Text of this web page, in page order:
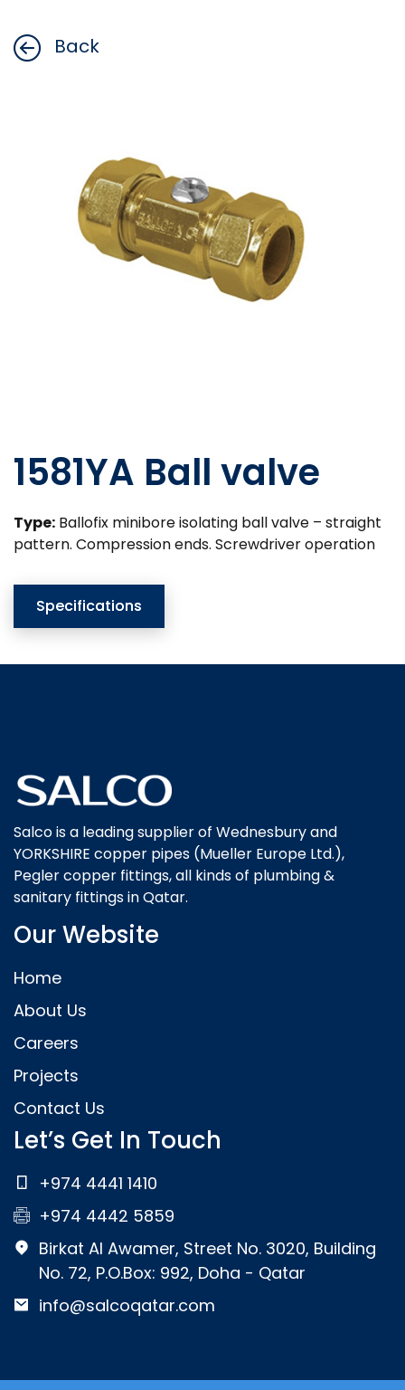
Back
1581YA Ball valve
Type: Ballofix minibore isolating ball valve – straight
pattern. Compression ends. Screwdriver operation
Specifications
Salco is a leading supplier of Wednesbury and
YORKSHIRE copper pipes (Mueller Europe Ltd.),
Pegler copper fittings, all kinds of plumbing &
sanitary fittings in Qatar.
Our Website
Home
About Us
Careers
Projects
Contact Us
Let’s Get In Touch
+974 4441 1410
+974 4442 5859
Birkat Al Awamer, Street No. 3020, Building
No. 72, P.O.Box: 992, Doha - Qatar
info@salcoqatar.com